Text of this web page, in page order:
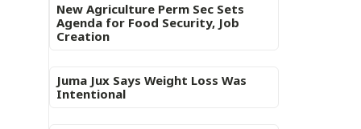
New Agriculture Perm Sec Sets
Agenda for Food Security, Job
Creation
Juma Jux Says Weight Loss Was
Intentional